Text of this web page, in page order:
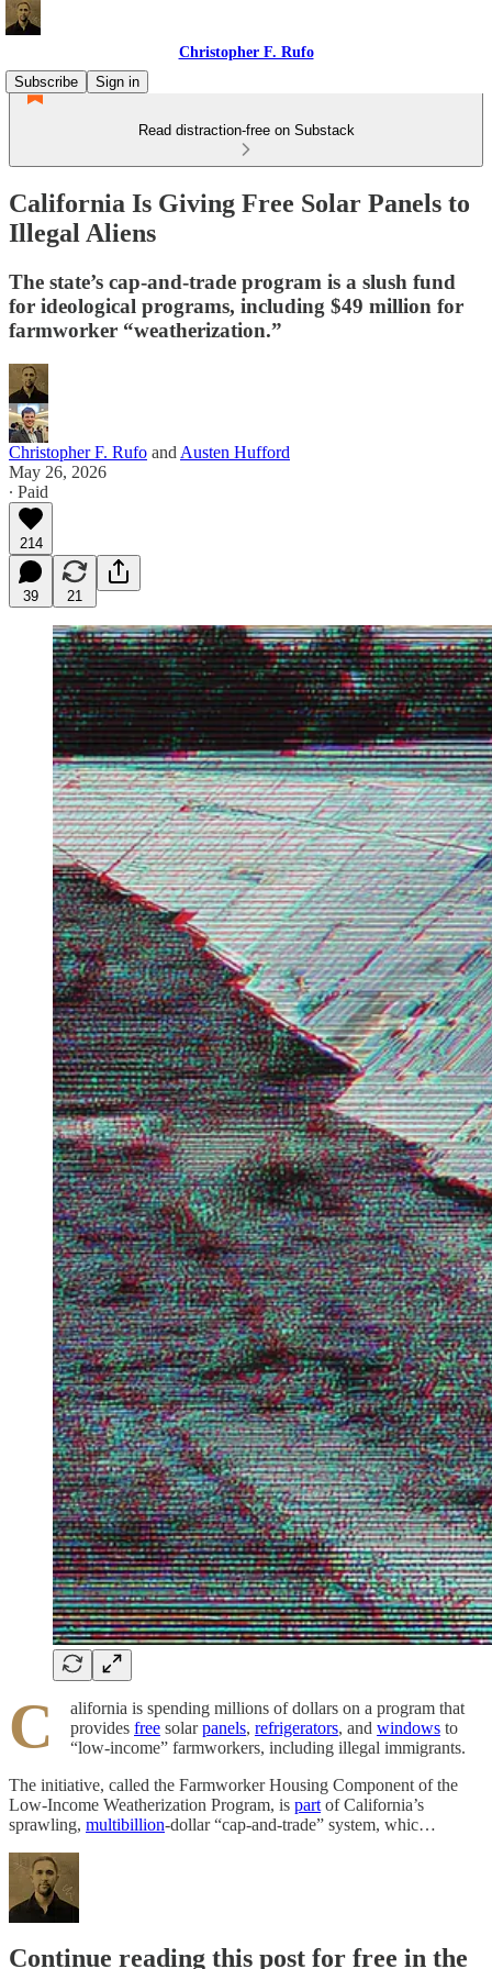
Christopher F. Rufo
Subscribe
Sign in
Read distraction-free on Substack
California Is Giving Free Solar Panels to
Illegal Aliens
The state’s cap-and-trade program is a slush fund
for ideological programs, including $49 million for
farmworker “weatherization.”
Christopher F. Rufo and Austen Hufford
May 26, 2026
∙ Paid
214
39 21
C
alifornia is spending millions of dollars on a program that
provides free solarpanels, refrigerators, and windows to
“low-income” farmworkers, including illegal immigrants.
The initiative, called the Farmworker Housing Component of the
Low-Income Weatherization Program, is part of California’s
sprawling, multibillion-dollar “cap-and-trade” system, whic…
Continue reading this post for free in the